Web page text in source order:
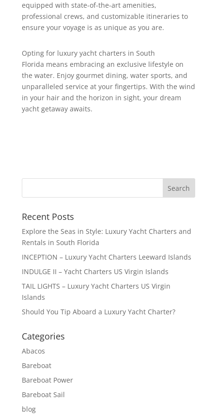
equipped with state-of-the-art amenities,
professional crews, and customizable itineraries to
ensure your voyage is as unique as you are.
Opting for luxury yacht charters in South
Florida means embracing an exclusive lifestyle on
the water. Enjoy gourmet dining, water sports, and
unparalleled service at your fingertips. With the wind
in your hair and the horizon in sight, your dream
yacht getaway awaits.
Recent Posts
Explore the Seas in Style: Luxury Yacht Charters and
Rentals in South Florida
INCEPTION – Luxury Yacht Charters Leeward Islands
INDULGE II – Yacht Charters US Virgin Islands
TAIL LIGHTS – Luxury Yacht Charters US Virgin
Islands
Should You Tip Aboard a Luxury Yacht Charter?
Categories
Abacos
Bareboat
Bareboat Power
Bareboat Sail
blog